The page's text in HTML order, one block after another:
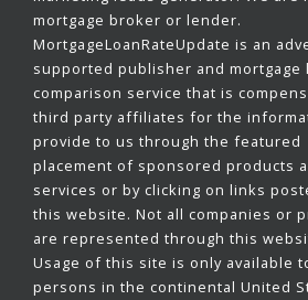
mortgage broker or lender.
MortgageLoanRateUpdate is an
supported publisher and mortgage
comparison service that is
third party affiliates for the
provide to us through the featured
placement of sponsored products
services or by clicking on links
this website. Not all companies or
are represented through this
Usage of this site is only available
persons in the continental United